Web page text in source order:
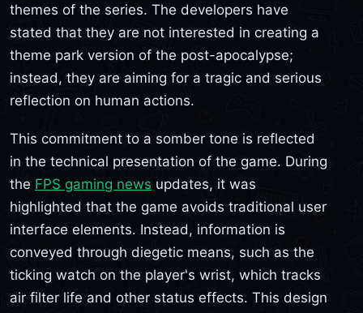
themes of the series. The developers have
stated that they are not interested in creating a
theme park version of the post-apocalypse;
instead, they are aiming for a tragic and serious
reflection on human actions.
This commitment to a somber tone is reflected
in the technical presentation of the game. During
the FPS gaming news updates, it was
highlighted that the game avoids traditional user
interface elements. Instead, information is
conveyed through diegetic means, such as the
ticking watch on the player's wrist, which tracks
air filter life and other status effects. This design